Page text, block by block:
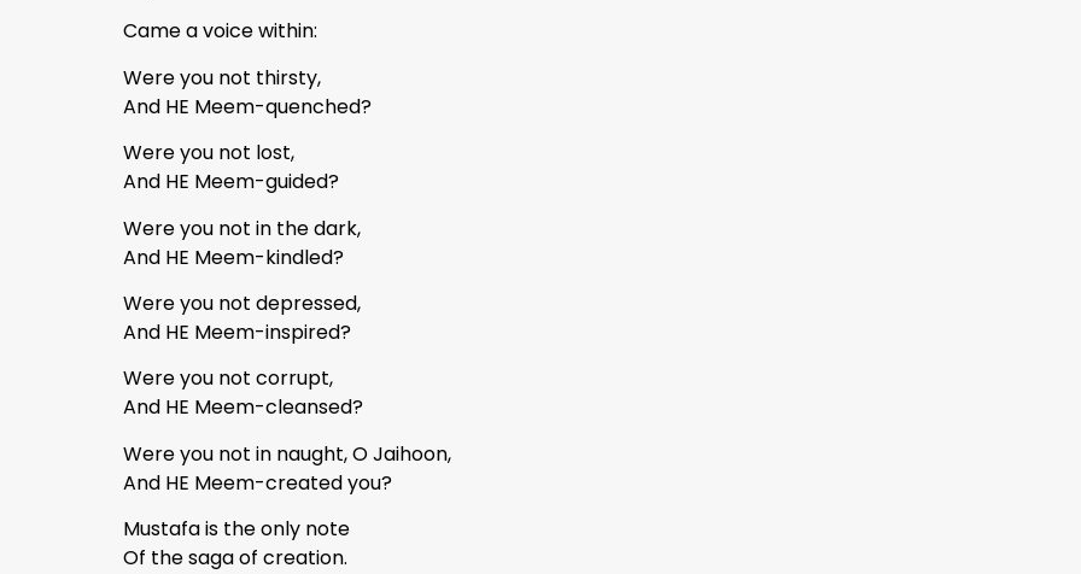
Came a voice within:
Were you not thirsty,
And HE Meem-quenched?
Were you not lost,
And HE Meem-guided?
Were you not in the dark,
And HE Meem-kindled?
Were you not depressed,
And HE Meem-inspired?
Were you not corrupt,
And HE Meem-cleansed?
Were you not in naught, O Jaihoon,
And HE Meem-created you?
Mustafa is the only note
Of the saga of creation.